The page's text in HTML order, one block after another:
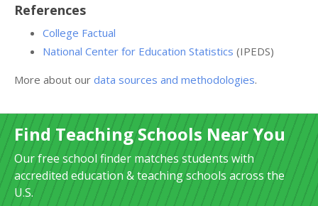
References
College Factual
National Center for Education Statistics (IPEDS)
More about our data sources and methodologies.
Find Teaching Schools Near You
Our free school finder matches students with
accredited education & teaching schools across the
U.S.